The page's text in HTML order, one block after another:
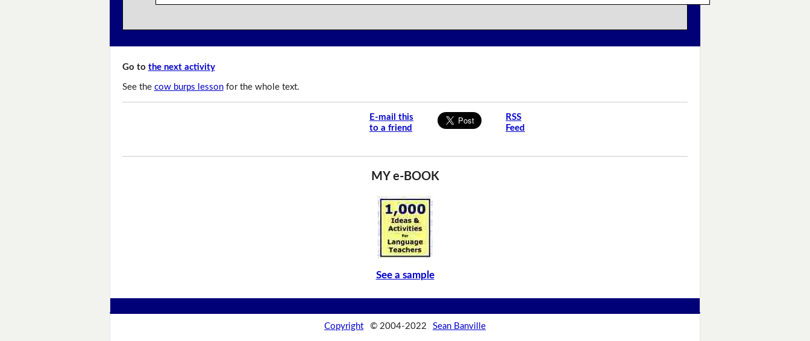
Go to the next activity
See the cow burps lessonfor the whole text.
E-mail this
to a friend
RSS
Feed
MY e-BOOK
See a sample
Copyright © 2004-2022 Sean Banville